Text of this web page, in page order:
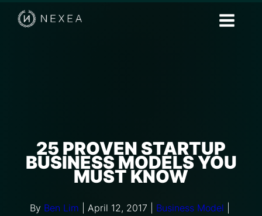
25 PROVEN STARTUP
BUSINESS MODELS YOU
MUST KNOW
By Ben Lim April 12, 2017 Business Model